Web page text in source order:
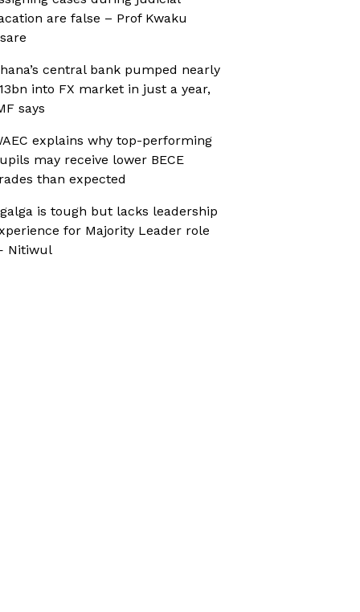
are false – Prof Kwaku
central bank pumped nearly
into FX market in just a year,
says
explains why top-performing
may receive lower BECE
than expected
is tough but lacks leadership
for Majority Leader role
Nitiwul